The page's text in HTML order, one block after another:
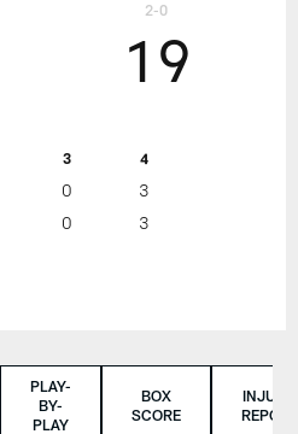
3 4
0
3
0 3
19
2-0
PLAY-
BY-
PLAY
BOX
SCORE
INJURY
REPORT